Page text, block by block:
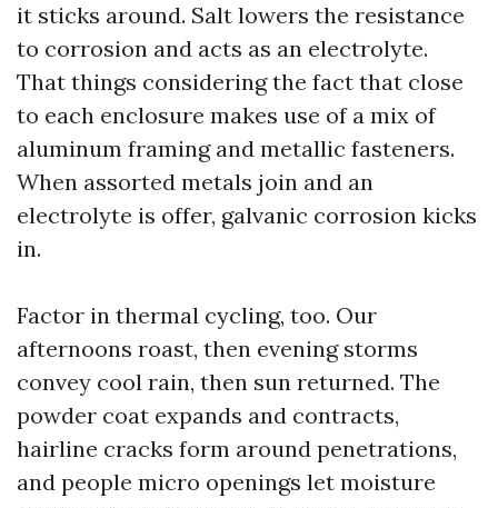
it sticks around. Salt lowers the resistance
to corrosion and acts as an electrolyte.
That things considering the fact that close
to each enclosure makes use of a mix of
aluminum framing and metallic fasteners.
When assorted metals join and an
electrolyte is offer, galvanic corrosion kicks
in.
Factor in thermal cycling, too. Our
afternoons roast, then evening storms
convey cool rain, then sun returned. The
powder coat expands and contracts,
hairline cracks form around penetrations,
and people micro openings let moisture